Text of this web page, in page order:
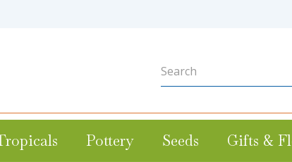
Pottery Seeds Gifts &